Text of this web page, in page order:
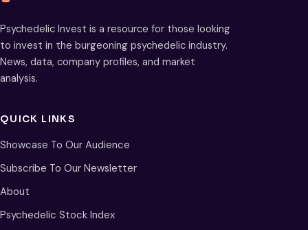
Psychedelic Invest is a resource for those looking
to invest in the burgeoning psychedelic industry.
News, data, company profiles, and market
analysis.
QUICK LINKS
Showcase To Our Audience
Subscribe To Our Newsletter
About
Psychedelic Stock Index